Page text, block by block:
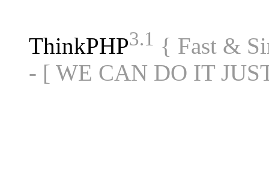
ThinkPHP3.1 { Fast &
- [ WE CAN DO IT